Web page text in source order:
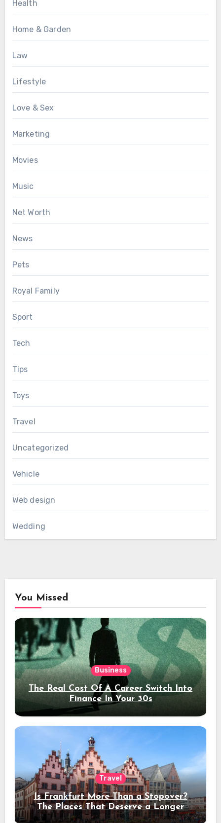
Health
Home & Garden
Law
Lifestyle
Love & Sex
Marketing
Movies
Music
Net Worth
News
Pets
Royal Family
Sport
Tech
Tips
Toys
Travel
Uncategorized
Vehicle
Web design
Wedding
You Missed
Business
The Real Cost Of A Career Switch Into
Finance In Your 30s
Travel
Is Frankfurt More Than a Stopover?
The Places That Deserve a Longer
Stay